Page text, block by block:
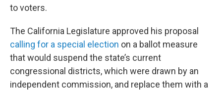
to voters.
The California Legislature approved his proposal
calling for a special election on a ballot measure
that would suspend the state’s current
congressional districts, which were drawn by an
independent commission, and replace them with a